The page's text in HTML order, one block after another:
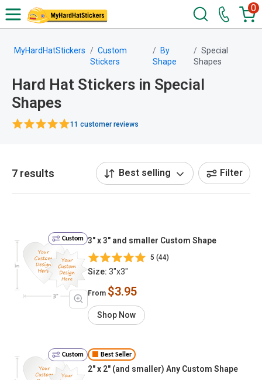
0
MyHardHatStickers
Custom
Stickers
By
Shape
Special
Shapes
Hard Hat Stickers in Special
Shapes
11 customer reviews
7 results Best selling Filter
Custom 3" x 3" and smaller Custom Shape
5 (44)
Size: 3"x3"
From $3.95
Shop Now
Custom Best Seller
2" x 2" (and smaller) Any Custom Shape